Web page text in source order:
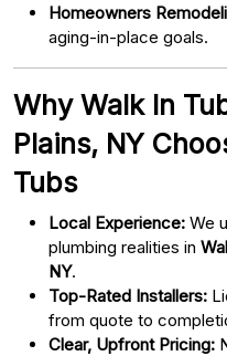
Homeowners
aging-in-place goals.
Why Walk In
Plains, NY
Tubs
Local Experience: We
plumbing realities in
NY.
Top-Rated Installers:
from quote to
Clear, Upfront Pricing: